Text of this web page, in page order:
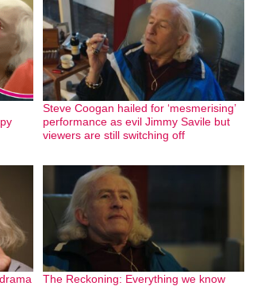
Steve Coogan hailed for ‘mesmerising’
performance as evil Jimmy Savile but
viewers are still switching off
The Reckoning: Everything we know